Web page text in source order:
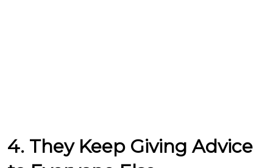
4. They Keep Giving Advice